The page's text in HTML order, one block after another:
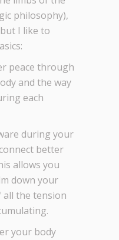
philosophy),
I like to
peace through
and the way
each
during your
better
allows you
down your
the tension
your body